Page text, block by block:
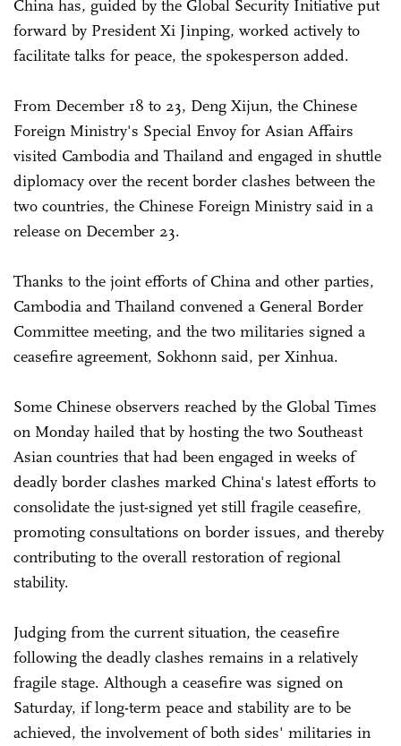
China has, guided by the Global Security Initiative put
forward by President Xi Jinping, worked actively to
facilitate talks for peace, the spokesperson added.
From December 18 to 23, Deng Xijun, the Chinese
Foreign Ministry's Special Envoy for Asian Affairs
visited Cambodia and Thailand and engaged in shuttle
diplomacy over the recent border clashes between the
two countries, the Chinese Foreign Ministry said in a
release on December 23.
Thanks to the joint efforts of China and other parties,
Cambodia and Thailand convened a General Border
Committee meeting, and the two militaries signed a
ceasefire agreement, Sokhonn said, per Xinhua.
Some Chinese observers reached by the Global Times
on Monday hailed that by hosting the two Southeast
Asian countries that had been engaged in weeks of
deadly border clashes marked China's latest efforts to
consolidate the just-signed yet still fragile ceasefire,
promoting consultations on border issues, and thereby
contributing to the overall restoration of regional
stability.
Judging from the current situation, the ceasefire
following the deadly clashes remains in a relatively
fragile stage. Although a ceasefire was signed on
Saturday, if long-term peace and stability are to be
achieved, the involvement of both sides' militaries in